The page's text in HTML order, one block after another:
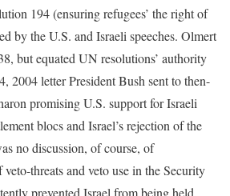
194 (ensuring refugees’ the right of
by the U.S. and Israeli speeches. Olmert
but equated UN resolutions’ authority
2004 letter President Bush sent to then-
promising U.S. support for Israeli
blocs and Israel’s rejection of the
no discussion, of course, of
veto-threats and veto use in the Security
prevented Israel from being held